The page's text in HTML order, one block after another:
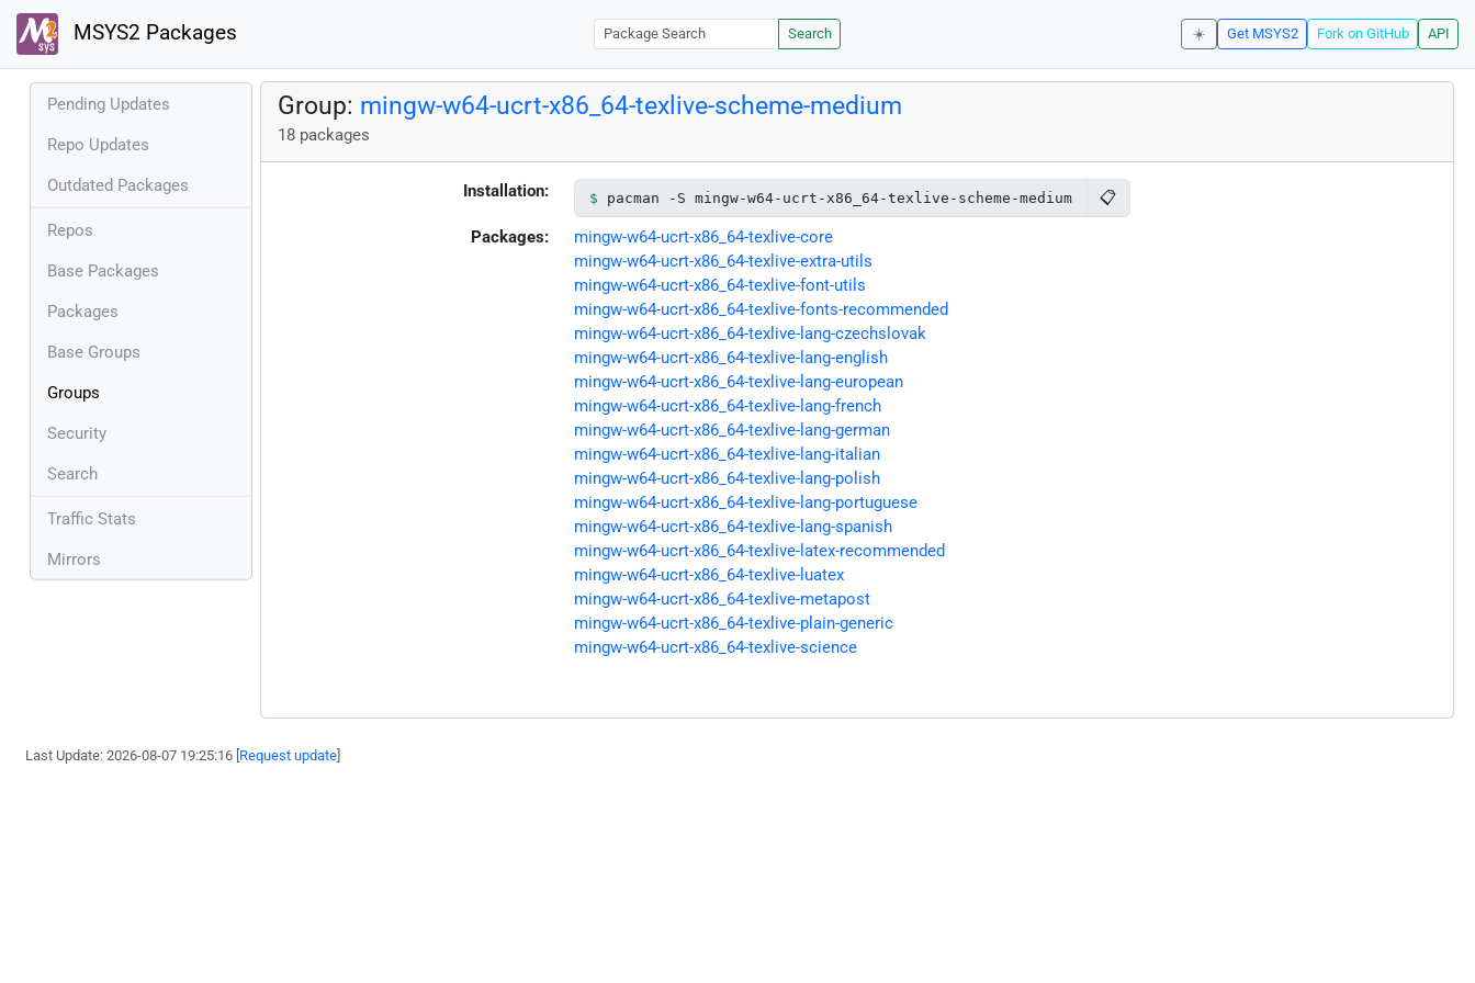
MSYS2 Packages Search ☀️ Get MSYS2 Fork on GitHub API
Pending Updates
Repo Updates
Outdated Packages
Repos
Base Packages
Packages
Base Groups
Groups
Security
Search
Traffic Stats
Mirrors
Group: mingw-w64-ucrt-x86_64-texlive-scheme-medium
18 packages
Installation: pacman -S mingw-w64-ucrt-x86_64-texlive-scheme-medium 📋
Packages:
mingw-w64-ucrt-x86_64-texlive-core
mingw-w64-ucrt-x86_64-texlive-extra-utils
mingw-w64-ucrt-x86_64-texlive-font-utils
mingw-w64-ucrt-x86_64-texlive-fonts-recommended
mingw-w64-ucrt-x86_64-texlive-lang-czechslovak
mingw-w64-ucrt-x86_64-texlive-lang-english
mingw-w64-ucrt-x86_64-texlive-lang-european
mingw-w64-ucrt-x86_64-texlive-lang-french
mingw-w64-ucrt-x86_64-texlive-lang-german
mingw-w64-ucrt-x86_64-texlive-lang-italian
mingw-w64-ucrt-x86_64-texlive-lang-polish
mingw-w64-ucrt-x86_64-texlive-lang-portuguese
mingw-w64-ucrt-x86_64-texlive-lang-spanish
mingw-w64-ucrt-x86_64-texlive-latex-recommended
mingw-w64-ucrt-x86_64-texlive-luatex
mingw-w64-ucrt-x86_64-texlive-metapost
mingw-w64-ucrt-x86_64-texlive-plain-generic
mingw-w64-ucrt-x86_64-texlive-science
Last Update: 2026-08-07 19:25:16 [ Request update